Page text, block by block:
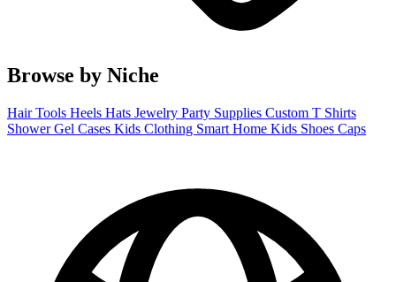
Browse by Niche
Hair Tools Heels Hats Jewelry Party Supplies Custom T Shirts
Shower Gel Cases Kids Clothing Smart Home Kids Shoes Caps